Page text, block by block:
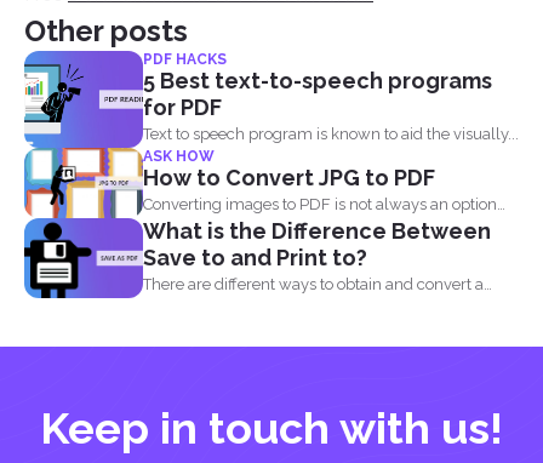
Other posts
PDF HACKS
5 Best text-to-speech programs
for PDF
Text to speech program is known to aid the visually...
ASK HOW
How to Convert JPG to PDF
Converting images to PDF is not always an option
because...
What is the Difference Between
Save to and Print to?
There are different ways to obtain and convert a
Keep in touch with us!